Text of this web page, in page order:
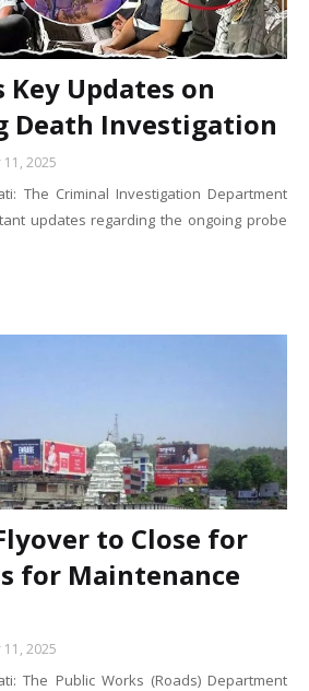
Key Updates on
Death Investigation
2025
The Criminal Investigation Department
updates regarding the ongoing probe
to Close for
for Maintenance
2025
The Public Works (Roads) Department